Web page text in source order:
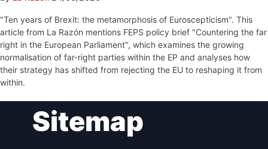
"Ten years of Brexit: the metamorphosis of Euroscepticism". This
article from La Razón mentions FEPS policy brief "Countering the far
right in the European Parliament", which examines the growing
normalisation of far-right parties within the EP and analyses how
their strategy has shifted from rejecting the EU to reshaping it from
within.
navigationSitemap